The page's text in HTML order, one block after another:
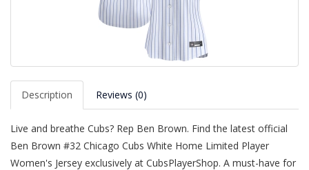
Description Reviews (0)
Live and breathe Cubs? Rep Ben Brown. Find the latest official
Ben Brown #32 Chicago Cubs White Home Limited Player
Women's Jersey exclusively at CubsPlayerShop. A must-have for